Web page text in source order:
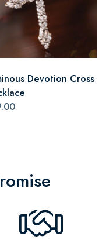
Devotion Cross